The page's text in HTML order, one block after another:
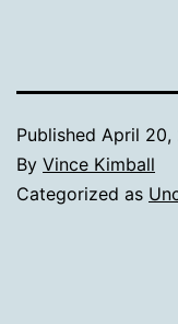
Published April 20,
By Vince Kimball
Categorized as